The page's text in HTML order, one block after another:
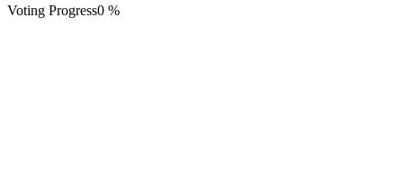
Voting Progress0 %